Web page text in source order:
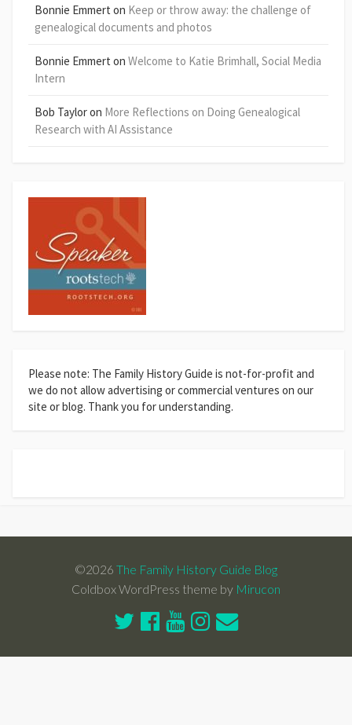
Bonnie Emmert on Keep or throw away: the challenge of
genealogical documents and photos
Bonnie Emmert on Welcome to Katie Brimhall, Social Media
Intern
Bob Tayloron More Reflections on Doing Genealogical
Research with AI Assistance
Please note: The Family History Guide is not-for-profit and
we do not allow advertising or commercial ventures on our
site or blog. Thank you for understanding.
©2026 The Family History Guide Blog
Coldbox WordPress theme by Mirucon